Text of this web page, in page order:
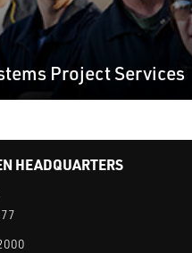
Project Services
HEADQUARTERS